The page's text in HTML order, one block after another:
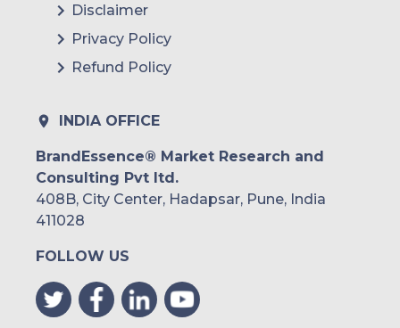
Argentina
Peru
Rest of South America
Saudi Arabia
UAE
Egypt
South Africa
Disclaimer
Privacy Policy
Refund Policy
INDIA OFFICE
BrandEssence® Market Research and
Consulting Pvt ltd.
408B, City Center, Hadapsar, Pune, India
411028
FOLLOW US